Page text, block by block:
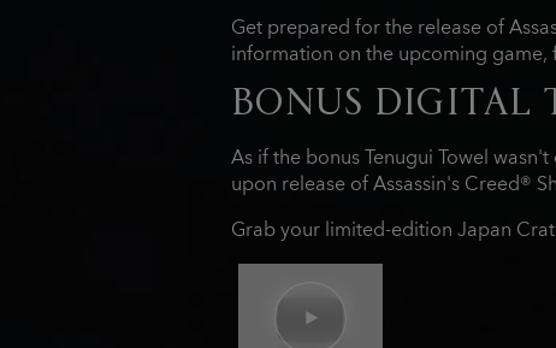
Get prepared for the release of
information on the upcoming game,
BONUS DIGITAL
As if the bonus Tenugui Towel
upon release of Assassin's Creed®
Grab your limited-edition Japan